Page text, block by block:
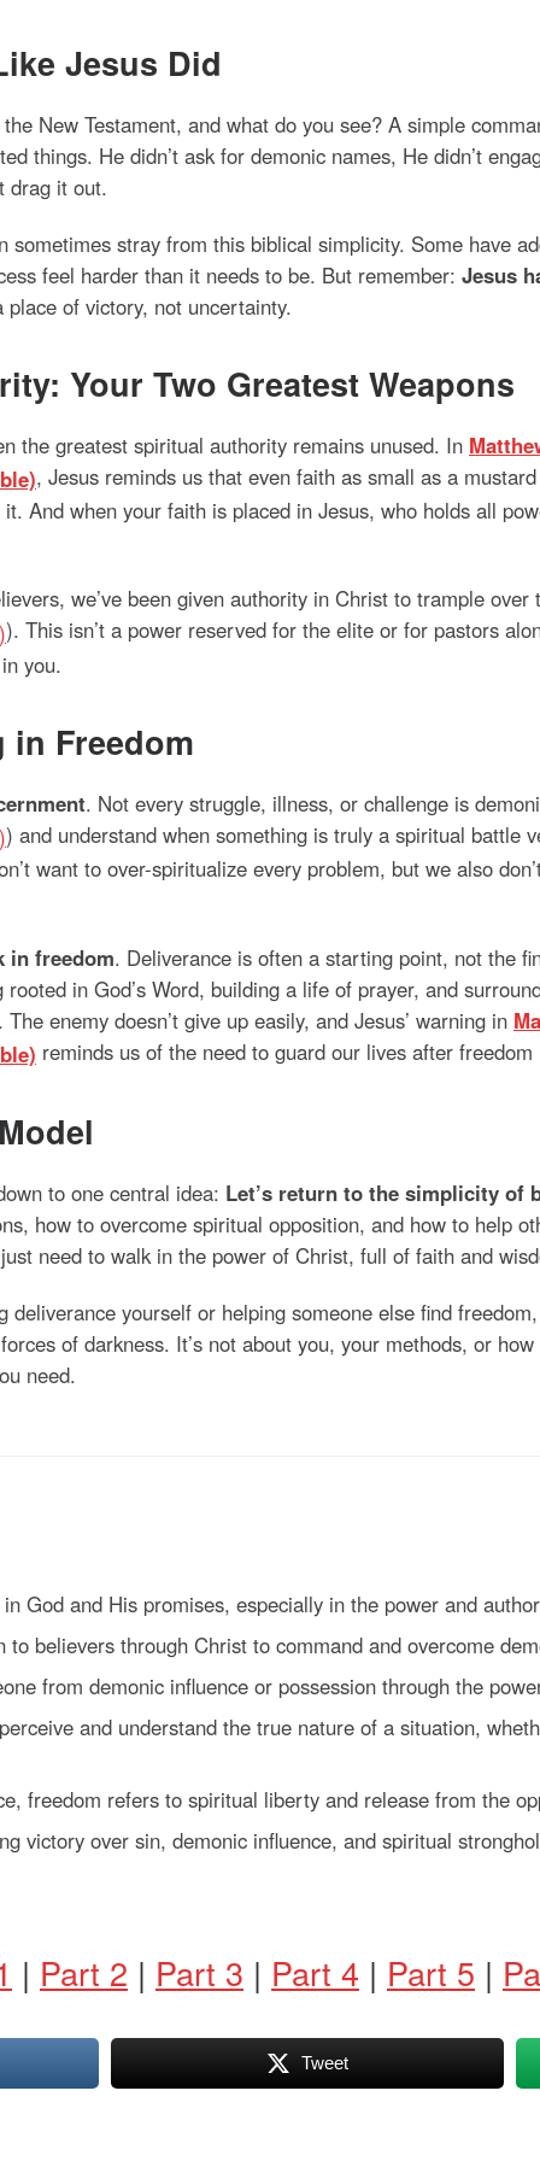
Jesus Did
New Testament, and what do you see? A simple
things. He didn’t ask for demonic names, He didn’t
drag it out.
sometimes stray from this biblical simplicity. Some have
feel harder than it needs to be. But remember: Jesus
of victory, not uncertainty.
Your Two Greatest Weapons
the greatest spiritual authority remains unused. In
, Jesus reminds us that even faith as small as a
And when your faith is placed in Jesus, who holds all
we’ve been given authority in Christ to trample over
). This isn’t a power reserved for the elite or for pastors
you.
in Freedom
. Not every struggle, illness, or challenge is
) and understand when something is truly a spiritual battle
want to over-spiritualize every problem, but we also
in freedom. Deliverance is often a starting point, not the
in God’s Word, building a life of prayer, and
enemy doesn’t give up easily, and Jesus’ warning in
reminds us of the need to guard our lives after freedom
to one central idea: Let’s return to the simplicity of
how to overcome spiritual opposition, and how to help
need to walk in the power of Christ, full of faith and
deliverance yourself or helping someone else find
of darkness. It’s not about you, your methods, or
need.
God and His promises, especially in the power and
to believers through Christ to command and overcome
from demonic influence or possession through the
and understand the true nature of a situation,
freedom refers to spiritual liberty and release from the
victory over sin, demonic influence, and spiritual
| Part 2 | Part 3 | Part 4 | Part 5 |
Tweet